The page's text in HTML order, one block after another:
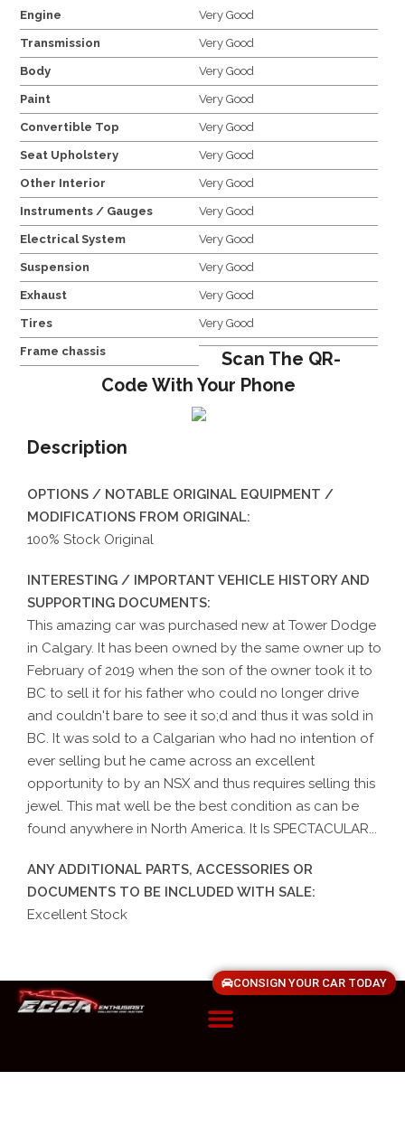
Engine Very Good
Transmission Very Good
Body Very Good
Paint Very Good
Convertible Top Very Good
Seat Upholstery Very Good
Other Interior Very Good
Instruments / Gauges Very Good
Electrical System Very Good
Suspension Very Good
Exhaust Very Good
Tires Very Good
Frame chassis
Scan The QR-
Code With Your Phone
Description
OPTIONS / NOTABLE ORIGINAL EQUIPMENT /
MODIFICATIONS FROM ORIGINAL:
100% Stock Original
INTERESTING / IMPORTANT VEHICLE HISTORY AND
SUPPORTING DOCUMENTS:
This amazing car was purchased new at Tower Dodge
in Calgary. It has been owned by the same owner up to
February of 2019 when the son of the owner took it to
BC to sell it for his father who could no longer drive
and couldn't bare to see it so;d and thus it was sold in
BC. It was sold to a Calgarian who had no intention of
ever selling but he came across an excellent
opportunity to by an NSX and thus requires selling this
jewel. This mat well be the best condition as can be
found anywhere in North America. It Is SPECTACULAR...
ANY ADDITIONAL PARTS, ACCESSORIES OR
DOCUMENTS TO BE INCLUDED WITH SALE:
Excellent Stock
CONSIGN YOUR CAR TODAY